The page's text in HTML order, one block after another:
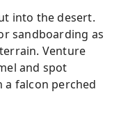
into the desert.
sandboarding as
Venture
and spot
a falcon perched